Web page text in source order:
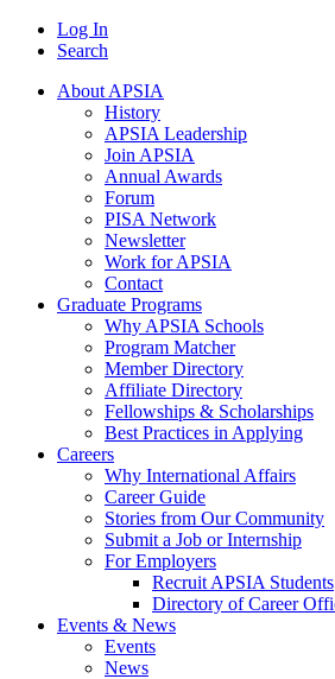
Log In
Search
About APSIA
History
APSIA Leadership
Join APSIA
Annual Awards
Forum
PISA Network
Newsletter
Work for APSIA
Contact
Graduate Programs
Why APSIA Schools
Program Matcher
Member Directory
Affiliate Directory
Fellowships & Scholarships
Best Practices in Applying
Careers
Why International Affairs
Career Guide
Stories from Our Community
Submit a Job or Internship
For Employers
Recruit APSIA Students
Directory of Career
Events & News
Events
News